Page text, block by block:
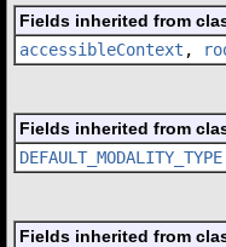
Fields inherited from
accessibleContext ,
Fields inherited from
DEFAULT_MODALITY_TYPE
Fields inherited from